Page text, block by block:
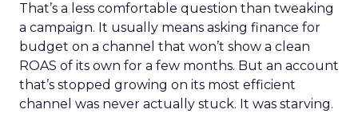
That’s a less comfortable question than tweaking
a campaign. It usually means asking finance for
budget on a channel that won’t show a clean
ROAS of its own for a few months. But an account
that’s stopped growing on its most efficient
channel was never actually stuck. It was starving.